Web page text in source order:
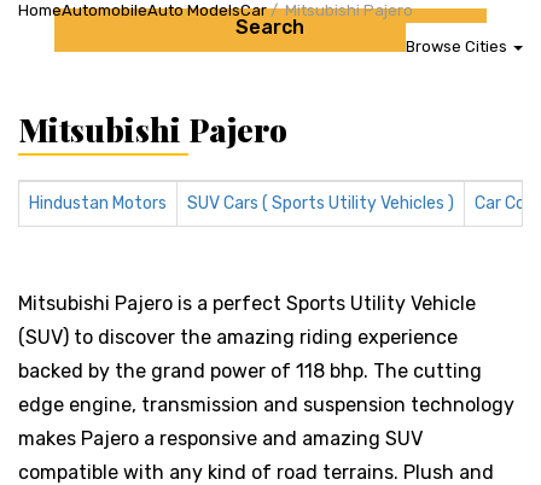
Search
HomeAutomobileAuto ModelsCar
Mitsubishi Pajero
Browse Cities
Mitsubishi Pajero
Hindustan Motors SUV Cars ( Sports Utility Vehicles ) Car
Mitsubishi Pajero is a perfect Sports Utility Vehicle
(SUV) to discover the amazing riding experience
backed by the grand power of 118 bhp. The cutting
edge engine, transmission and suspension technology
makes Pajero a responsive and amazing SUV
compatible with any kind of road terrains. Plush and